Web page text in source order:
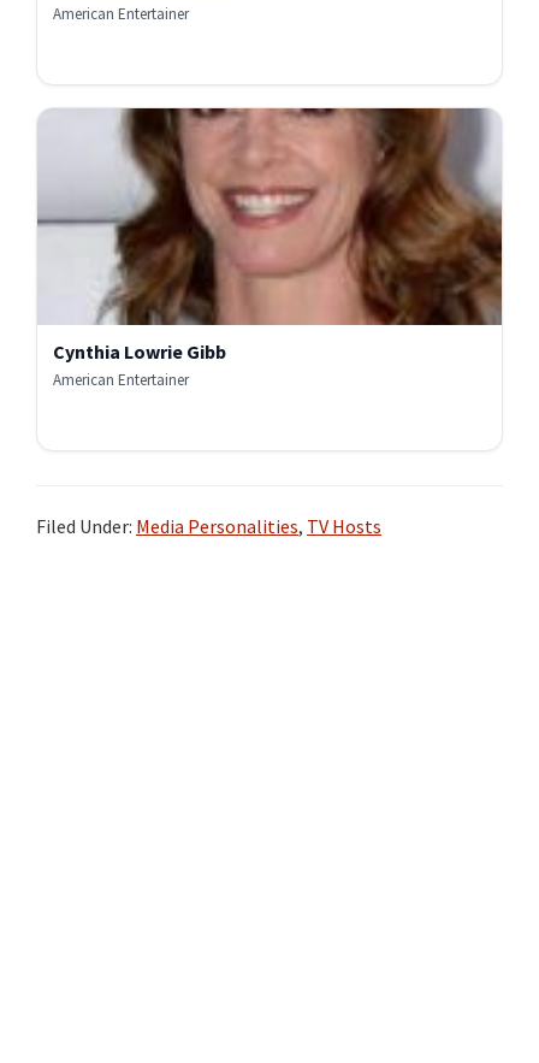
American Entertainer
Cynthia Lowrie Gibb
American Entertainer
Filed Under: Media Personalities, TV Hosts